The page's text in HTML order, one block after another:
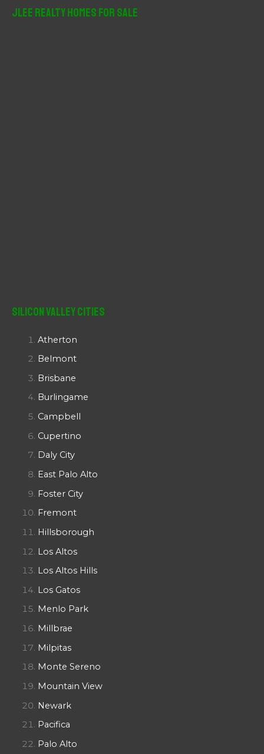
JLee Realty Homes For Sale
Silicon Valley Cities
Atherton
Belmont
Brisbane
Burlingame
Campbell
Cupertino
Daly City
East Palo Alto
Foster City
Fremont
Hillsborough
Los Altos
Los Altos Hills
Los Gatos
Menlo Park
Millbrae
Milpitas
Monte Sereno
Mountain View
Newark
Pacifica
Palo Alto